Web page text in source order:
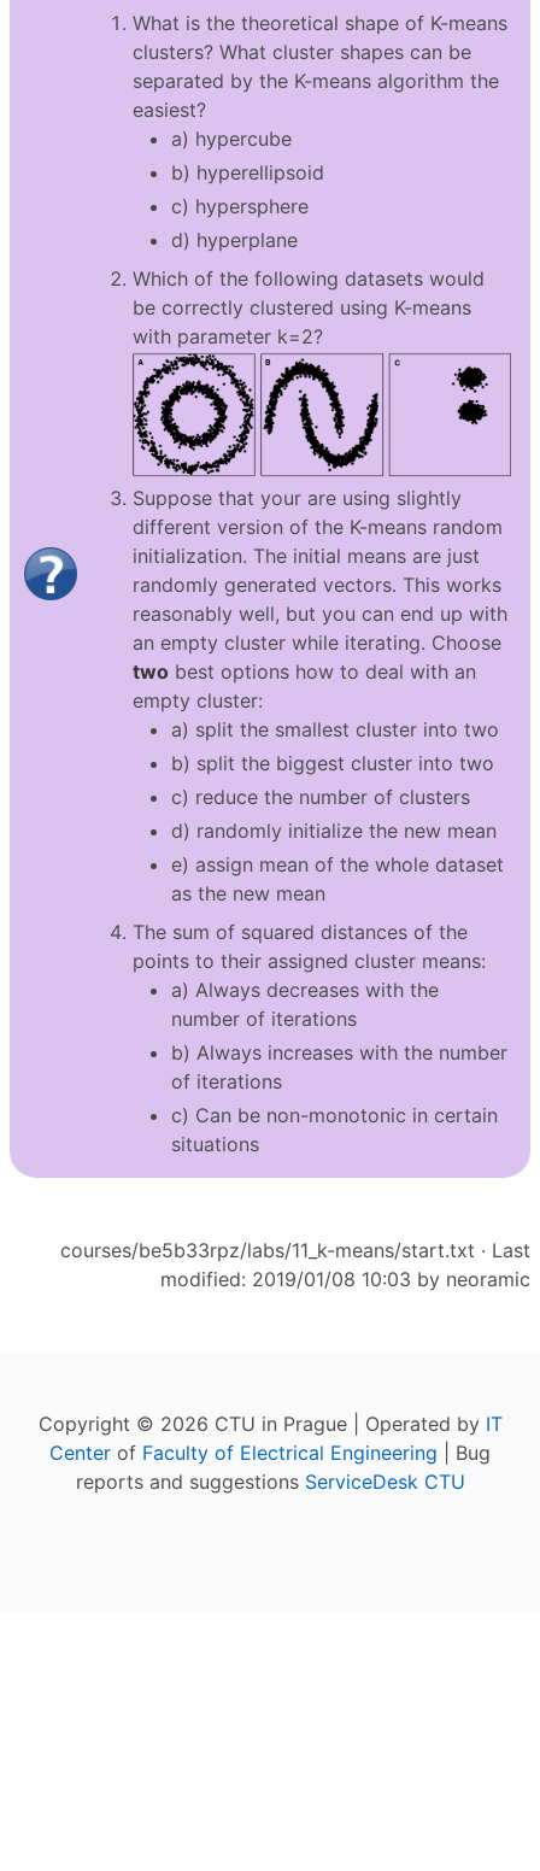
What is the theoretical shape of K-means
clusters? What cluster shapes can be
separated by the K-means algorithm the
easiest?
a) hypercube
b) hyperellipsoid
c) hypersphere
d) hyperplane
Which of the following datasets would
be correctly clustered using K-means
with parameter k=2?
Suppose that your are using slightly
different version of the K-means random
initialization. The initial means are just
randomly generated vectors. This works
reasonably well, but you can end up with
an empty cluster while iterating. Choose
two best options how to deal with an
empty cluster:
a) split the smallest cluster into two
b) split the biggest cluster into two
c) reduce the number of clusters
d) randomly initialize the new mean
e) assign mean of the whole dataset
as the new mean
The sum of squared distances of the
points to their assigned cluster means:
a) Always decreases with the
number of iterations
b) Always increases with the number
of iterations
c) Can be non-monotonic in certain
situations
courses/be5b33rpz/labs/11_k-means/start.txt · Last
modified: 2019/01/08 10:03 by neoramic
Copyright © 2026 CTU in Prague | Operated by IT
Center of Faculty of Electrical Engineering | Bug
reports and suggestions ServiceDesk CTU